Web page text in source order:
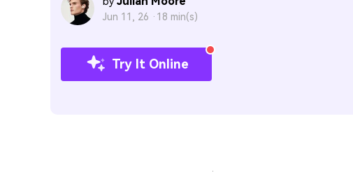
Jun 11, 26 · 18 min(s)
Try It Online